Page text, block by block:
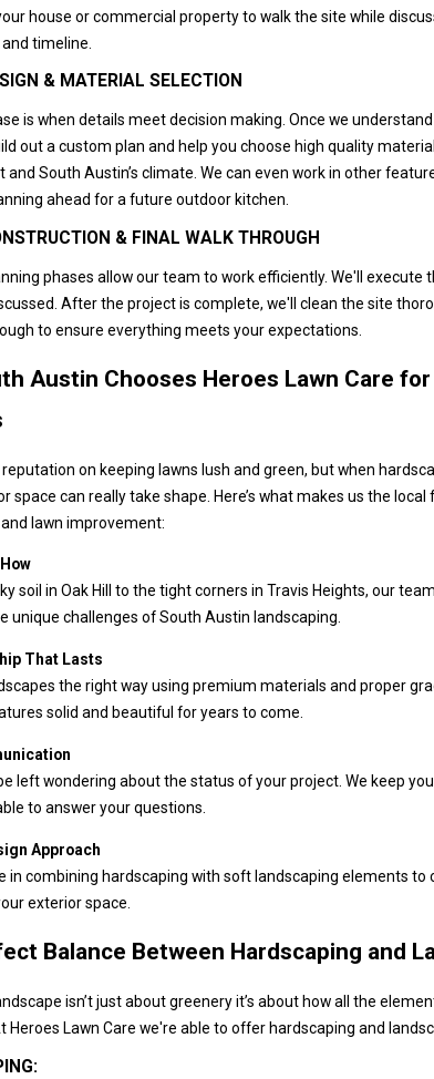
house or commercial property to walk the site while
timeline.
& MATERIAL SELECTION
is when details meet decision making. Once we
out a custom plan and help you choose high quality
and South Austin’s climate. We can even work in other
ahead for a future outdoor kitchen.
& FINAL WALK THROUGH
phases allow our team to work efficiently. We'll execute
After the project is complete, we'll clean the site
to ensure everything meets your expectations.
Austin Chooses Heroes Lawn Care
on keeping lawns lush and green, but when
space can really take shape. Here’s what makes us the
lawn improvement:
soil in Oak Hill to the tight corners in Travis Heights, our
unique challenges of South Austin landscaping.
That Lasts
the right way using premium materials and proper
solid and beautiful for years to come.
left wondering about the status of your project. We keep
to answer your questions.
Approach
in combining hardscaping with soft landscaping elements to
exterior space.
Balance Between Hardscaping and
isn’t just about greenery it’s about how all the
Heroes Lawn Care we're able to offer hardscaping and